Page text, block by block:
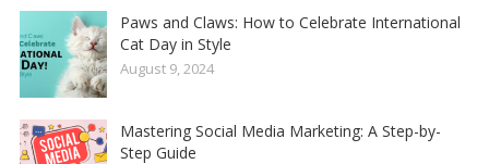
Paws and Claws: How to Celebrate International
Cat Day in Style
August 9, 2024
Mastering Social Media Marketing: A Step-by-
Step Guide